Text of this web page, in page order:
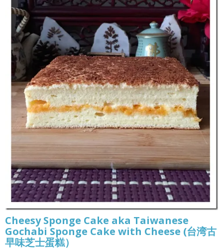
Cheesy Sponge Cake aka Taiwanese
Gochabi Sponge Cake with Cheese (台湾古
早味芝士蛋糕）